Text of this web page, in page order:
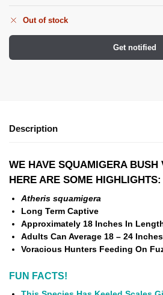
Out of stock
Get notified
Description
WE HAVE SQUAMIGERA BUSH
HERE ARE SOME HIGHLIGHTS:
Atheris squamigera
Long Term Captive
Approximately 18 Inches In
Adults Can Average 18 – 24
Voracious Hunters Feeding On
FUN FACTS!